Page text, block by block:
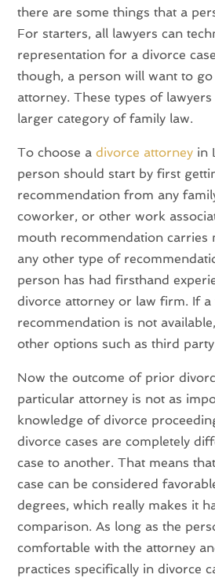
there are some things that a
For starters, all lawyers can
representation for a divorce
though, a person will want to
attorney. These types of
larger category of family law.
To choose adivorce attorney in
person should start by first
recommendation from any
coworker, or other work
mouth recommendation carries
any other type of
person has had firsthand
divorce attorney or law firm. If
recommendation is not
other options such as third
Now the outcome of prior
particular attorney is not as
knowledge of divorce
divorce cases are completely
case to another. That means
case can be considered
degrees, which really makes it
comparison. As long as the
comfortable with the attorney
practices specifically in divorce